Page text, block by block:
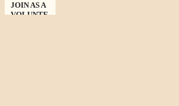
JOIN AS A
VOLUNTE